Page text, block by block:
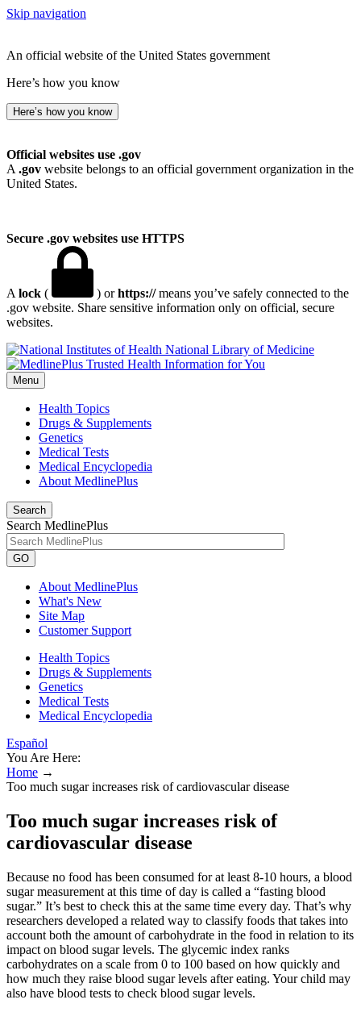
Skip navigation
An official website of the United States government
Here’s how you know
Here’s how you know
Official websites use .gov
A .gov website belongs to an official government organization in the
United States.
Secure .gov websites use HTTPS
A lock ( ) orhttps://means you’ve safely connected to the
.gov website. Share sensitive information only on official, secure
websites.
National Library of Medicine
Menu
Health Topics
Drugs & Supplements
Genetics
Medical Tests
Medical Encyclopedia
About MedlinePlus
Search
Search MedlinePlus
GO
About MedlinePlus
What's New
Site Map
Customer Support
Health Topics
Drugs & Supplements
Genetics
Medical Tests
Medical Encyclopedia
Español
You Are Here:
Home →
Too much sugar increases risk of cardiovascular disease
Too much sugar increases risk of
cardiovascular disease
Because no food has been consumed for at least 8-10 hours, a blood
sugar measurement at this time of day is called a “fasting blood
sugar.” It’s best to check this at the same time every day. That’s why
researchers developed a related way to classify foods that takes into
account both the amount of carbohydrate in the food in relation to its
impact on blood sugar levels. The glycemic index ranks
carbohydrates on a scale from 0 to 100 based on how quickly and
how much they raise blood sugar levels after eating. Your child may
also have blood tests to check blood sugar levels.